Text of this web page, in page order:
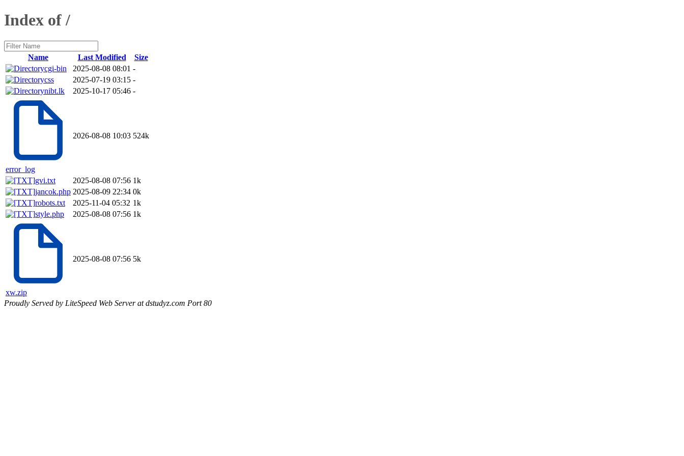
Index of /
Name Last Modified
Size
cgi-bin
2025-08-08 08:01 -
css
2025-07-19 03:15 -
nibt.lk
2025-10-17 05:46 -
error_log
2026-08-08 10:03 524k
gvi.txt 2025-08-08 07:56 1k
jancok.php 2025-08-09 22:34 0k
robots.txt
2025-11-04 05:32 1k
style.php
2025-08-08 07:56 1k
xw.zip
2025-08-08 07:56 5k
Proudly Served by LiteSpeed Web Server at dstudyz.com Port 80